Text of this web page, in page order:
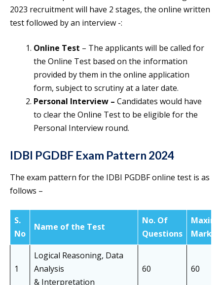
2023 recruitment will have 2 stages, the online written
test followed by an interview -:
Online Test – The applicants will be called for
the Online Test based on the information
provided by them in the online application
form, subject to scrutiny at a later date.
Personal Interview – Candidates would have
to clear the Online Test to be eligible for the
Personal Interview round.
IDBI PGDBF Exam Pattern 2024
The exam pattern for the IDBI PGDBF online test is as
follows –
S.
No
Name of the Test
No. Of
Questions
Marks
1
Logical Reasoning, Data
Analysis
& Interpretation
60 60